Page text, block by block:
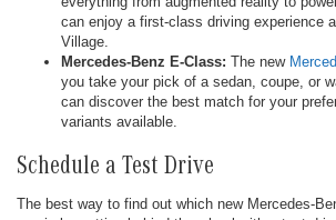
can enjoy a first-class driving experience
Village.
Mercedes-Benz E-Class: The new
you take your pick of a sedan, coupe, or
can discover the best match for your
variants available.
Schedule a Test Drive
The best way to find out which new Mercedes-